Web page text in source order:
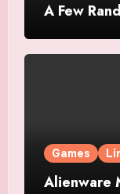
A Few
Games
Alienware